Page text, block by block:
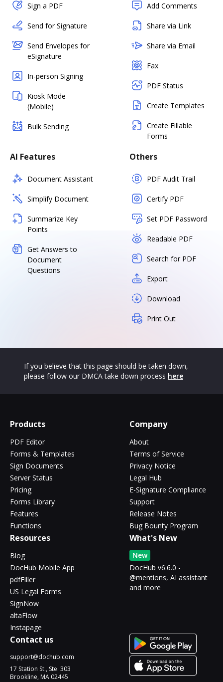
Sign a PDF
Send for Signature
Send Envelopes for
eSignature
In-person Signing
Kiosk Mode
(Mobile)
Bulk Sending
Add Comments
Share via Link
Share via Email
Fax
PDF Status
Create Templates
Create Fillable
Forms
AI Features
Document Assistant
Simplify Document
Summarize Key
Points
Get Answers to
Document
Questions
Others
PDF Audit Trail
Certify PDF
Set PDF Password
Readable PDF
Search for PDF
Export
Download
Print Out
If you believe that this page should be taken down,
please follow our DMCA take down process here
Products
PDF Editor
Forms & Templates
Sign Documents
Server Status
Pricing
Forms Library
Features
Functions
Company
About
Terms of Service
Privacy Notice
Legal Hub
E-Signature Compliance
Support
Release Notes
Bug Bounty Program
Resources
Blog
DocHub Mobile App
pdfFiller
US Legal Forms
SignNow
altaFlow
Instapage
What's New
New
DocHub v6.6.0 -
@mentions, AI assistant
and more
Contact us
support@dochub.com
17 Station St., Ste. 303
Brookline, MA 02445